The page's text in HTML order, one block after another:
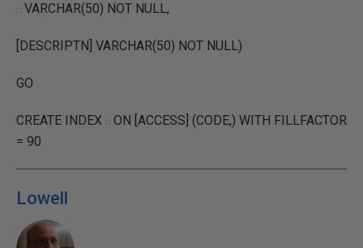
VARCHAR(50) NOT NULL,
[DESCRIPTN] VARCHAR(50) NOT NULL)
GO
CREATE INDEX
ON [ACCESS] (CODE,) WITH FILLFACTOR
= 90
Lowell